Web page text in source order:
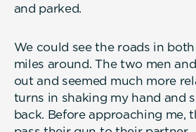
and parked.
We could see the roads in
miles around. The two men
out and seemed much more
turns in shaking my hand and
back. Before approaching me,